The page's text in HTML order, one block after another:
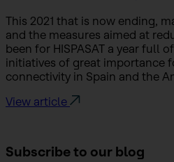
This 2021 that is now ending,
and the measures aimed at
been for HISPASAT a year full
initiatives of great importance
connectivity in Spain and the
View article
Subscribe to our blog